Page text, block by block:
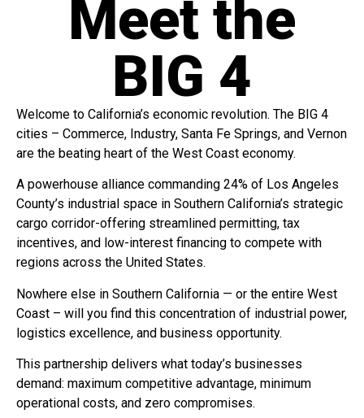
Meet the
BIG 4
Welcome to California’s economic revolution. The BIG 4
cities – Commerce, Industry, Santa Fe Springs, and Vernon
are the beating heart of the West Coast economy.
A powerhouse alliance commanding 24% of Los Angeles
County’s industrial space in Southern California’s strategic
cargo corridor-offering streamlined permitting, tax
incentives, and low-interest financing to compete with
regions across the United States.
Nowhere else in Southern California — or the entire West
Coast – will you find this concentration of industrial power,
logistics excellence, and business opportunity.
This partnership delivers what today’s businesses
demand: maximum competitive advantage, minimum
operational costs, and zero compromises.